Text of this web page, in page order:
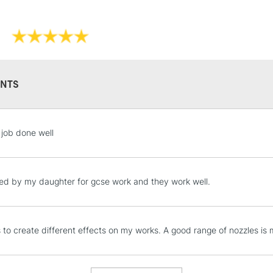
NEXT DAY UK
LARGE &
done well
by my daughter for gcse work and they work well.
to create different effects on my works. A good range of nozzles is